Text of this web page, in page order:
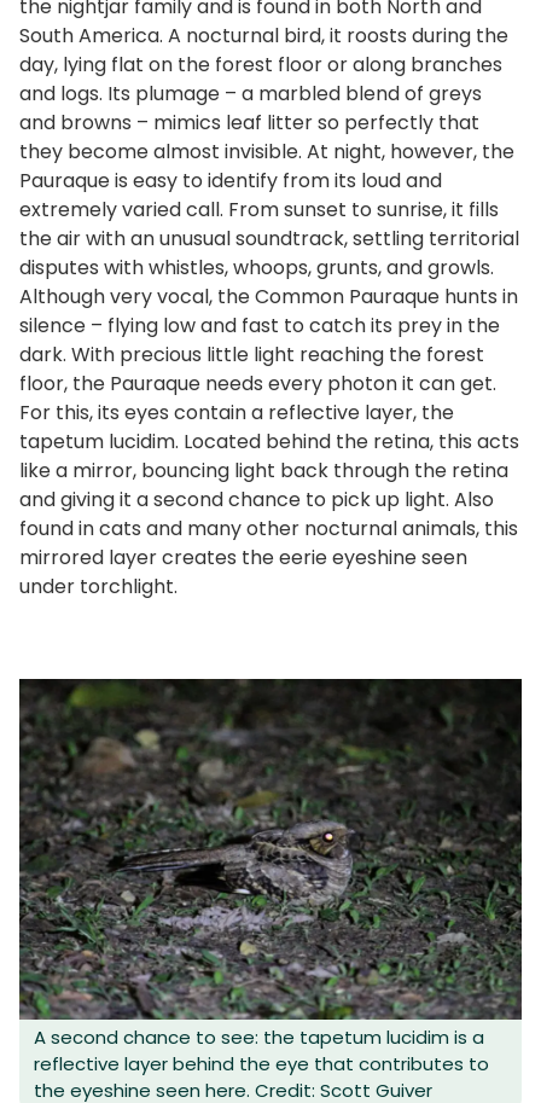
the nightjar family and is found in both North and
South America. A nocturnal bird, it roosts during the
day, lying flat on the forest floor or along branches
and logs. Its plumage – a marbled blend of greys
and browns – mimics leaf litter so perfectly that
they become almost invisible. At night, however, the
Pauraque is easy to identify from its loud and
extremely varied call. From sunset to sunrise, it fills
the air with an unusual soundtrack, settling territorial
disputes with whistles, whoops, grunts, and growls.
Although very vocal, the Common Pauraque hunts in
silence – flying low and fast to catch its prey in the
dark. With precious little light reaching the forest
floor, the Pauraque needs every photon it can get.
For this, its eyes contain a reflective layer, the
tapetum lucidim. Located behind the retina, this acts
like a mirror, bouncing light back through the retina
and giving it a second chance to pick up light. Also
found in cats and many other nocturnal animals, this
mirrored layer creates the eerie eyeshine seen
under torchlight.
A second chance to see: the tapetum lucidim is a
reflective layer behind the eye that contributes to
the eyeshine seen here. Credit: Scott Guiver